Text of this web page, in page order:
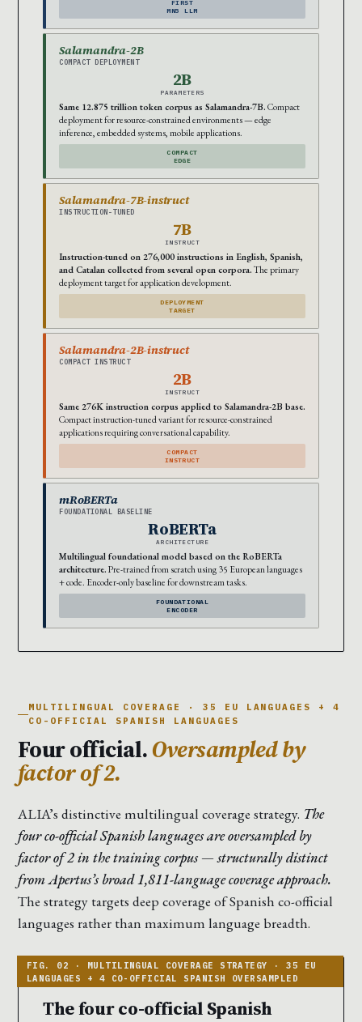
FIRST
MN5 LLM
Salamandra-2B
COMPACT DEPLOYMENT
2B
PARAMETERS
Same 12.875 trillion token corpus as Salamandra-7B. Compact
deployment for resource-constrained environments — edge
inference, embedded systems, mobile applications.
COMPACT
EDGE
Salamandra-7B-instruct
INSTRUCTION-TUNED
7B
INSTRUCT
Instruction-tuned on 276,000 instructions in English, Spanish,
and Catalan collected from several open corpora. The primary
deployment target for application development.
DEPLOYMENT
TARGET
Salamandra-2B-instruct
COMPACT INSTRUCT
2B
INSTRUCT
Same 276K instruction corpus applied to Salamandra-2B base.
Compact instruction-tuned variant for resource-constrained
applications requiring conversational capability.
COMPACT
INSTRUCT
mRoBERTa
FOUNDATIONAL BASELINE
RoBERTa
ARCHITECTURE
Multilingual foundational model based on the RoBERTa
architecture. Pre-trained from scratch using 35 European languages
+ code. Encoder-only baseline for downstream tasks.
FOUNDATIONAL
ENCODER
MULTILINGUAL COVERAGE · 35 EU LANGUAGES + 4
CO-OFFICIAL SPANISH LANGUAGES
Four official.Oversampled by
factor of 2.
ALIA’s distinctive multilingual coverage strategy. The
four co-official Spanish languages are oversampled by
factor of 2 in the training corpus — structurally distinct
from Apertus’s broad 1,811-language coverage approach.
The strategy targets deep coverage of Spanish co-official
languages rather than maximum language breadth.
The four co-official Spanish